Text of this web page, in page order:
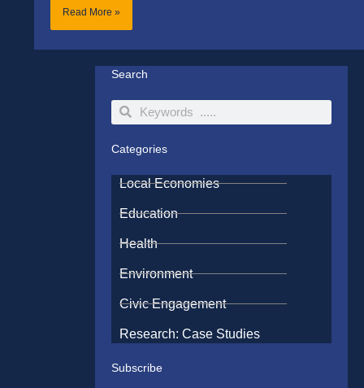
Read More »
Search
SearchSearch
Categories
Local Economies
Education
Health
Environment
Civic Engagement
Research: Case Studies
Subscribe